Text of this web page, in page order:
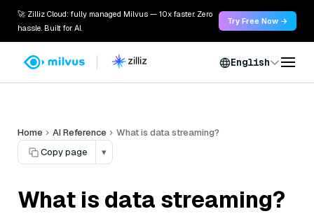
🚀 Zilliz Cloud: fully managed Milvus — 10x faster. Zero
hassle. Built for AI.
Try Free Now →
English
Home AI Reference
What is data streaming?
Copy page
▾
What is data streaming?